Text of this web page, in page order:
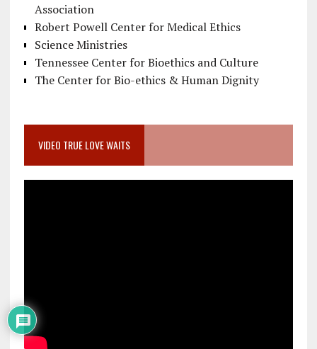
Association
Robert Powell Center for Medical Ethics
Science Ministries
Tennessee Center for Bioethics and Culture
The Center for Bio-ethics & Human Dignity
VIDEO TRUE LOVE WAITS